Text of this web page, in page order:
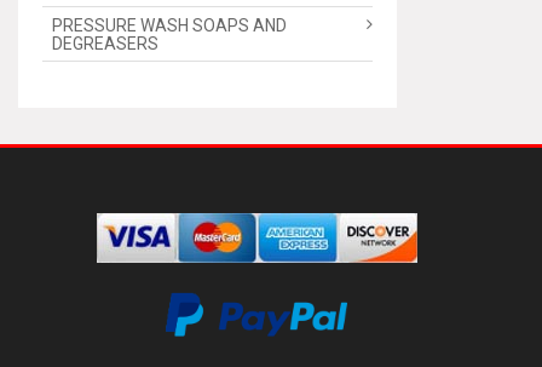
PRESSURE WASH SOAPS AND
DEGREASERS